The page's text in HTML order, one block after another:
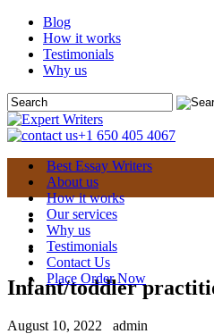
Blog
How it works
Testimonials
Why us
+1 650 405 4067
Best Essay Writers
About us
How it works
Our services
Why us
Testimonials
Contact Us
Place Order Now
Infant/toddler
August 10, 2022
admin